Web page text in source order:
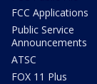
FCC Applications
Public Service
Announcements
ATSC
FOX 11 Plus